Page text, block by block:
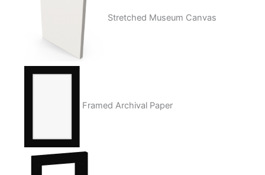
Stretched Museum Canvas
Framed Archival Paper